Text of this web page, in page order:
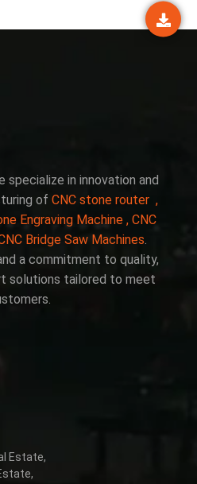
specialize in innovation and
of CNC stone router ,
Engraving Machine , CNC
Bridge Saw Machines
a commitment to quality,
solutions tailored to meet
Estate,